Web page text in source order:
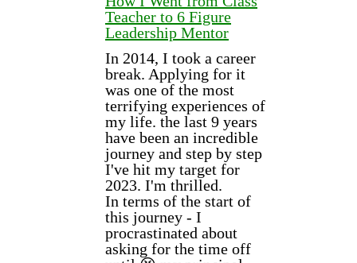
Teacher to 6 Figure
Leadership Mentor
In 2014, I took a career
break. Applying for it
was one of the most
terrifying experiences of
my life. the last 9 years
have been an incredible
journey and step by step
I've hit my target for
2023. I'm thrilled.
In terms of the start of
this journey - I
procrastinated about
asking for the time off